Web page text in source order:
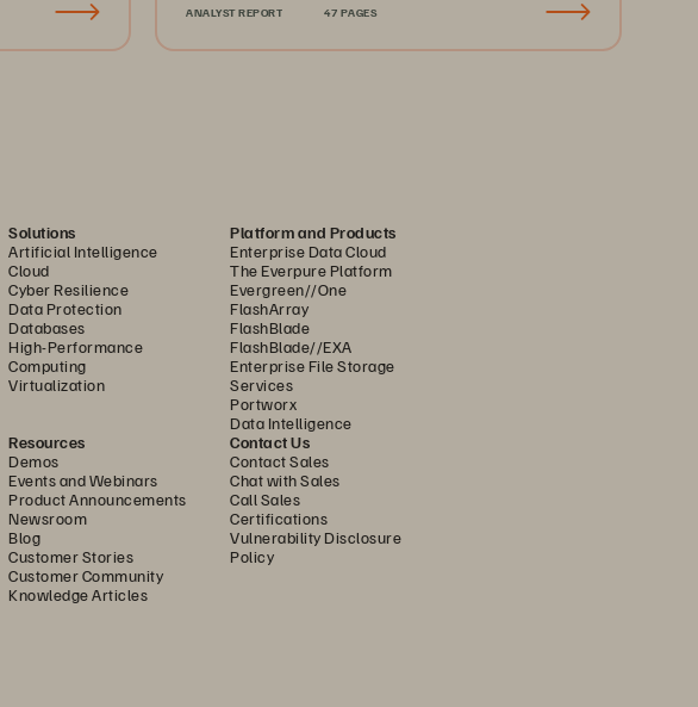
Ownership
Teamwork
Creativity
Persistence
Storage Devices
ANALYST REPORT 47 PAGES
Solutions
Artificial Intelligence
Cloud
Cyber Resilience
Data Protection
Databases
High-Performance
Computing
Virtualization
Platform and Products
Enterprise Data Cloud
The Everpure Platform
Evergreen//One
FlashArray
FlashBlade
FlashBlade//EXA
Enterprise File Storage
Services
Portworx
Data Intelligence
Resources
Demos
Events and Webinars
Product Announcements
Newsroom
Blog
Customer Stories
Customer Community
Knowledge Articles
Contact Us
Contact Sales
Chat with Sales
Call Sales
Certifications
Vulnerability Disclosure
Policy